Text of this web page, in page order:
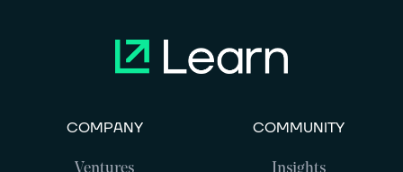
COMPANY COMMUNITY